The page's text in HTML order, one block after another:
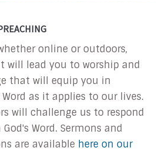
online or outdoors,
lead you to worship and
that will equip you in
as it applies to our lives.
will challenge us to respond
Word. Sermons and
are available here on our